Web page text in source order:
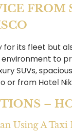
its fleet but
to
SUVs,
or from Hotel
–
Using A